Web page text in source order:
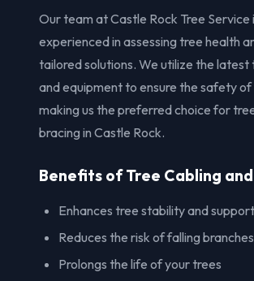
Our team at Castle Rock Tree Service
experienced in assessing tree health
tailored solutions. We utilize the latest
and equipment to ensure the safety
making us the preferred choice for
bracing in Castle Rock.
Benefits of Tree Cabling
Enhances tree stability and support
Reduces the risk of falling branches
Prolongs the life of your trees